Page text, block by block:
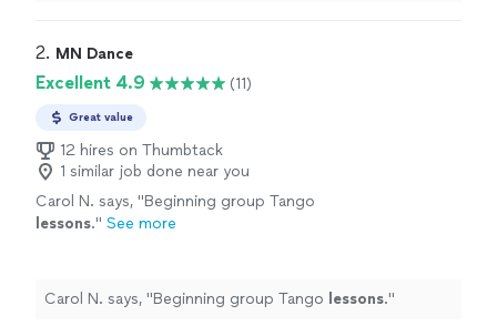
2. MN Dance
Excellent 4.9 (11)
Great value
12 hires on Thumbtack
1 similar job done near you
Carol N. says, "Beginning group Tango
lessons." See more
Carol N. says, "Beginning group Tango lessons."